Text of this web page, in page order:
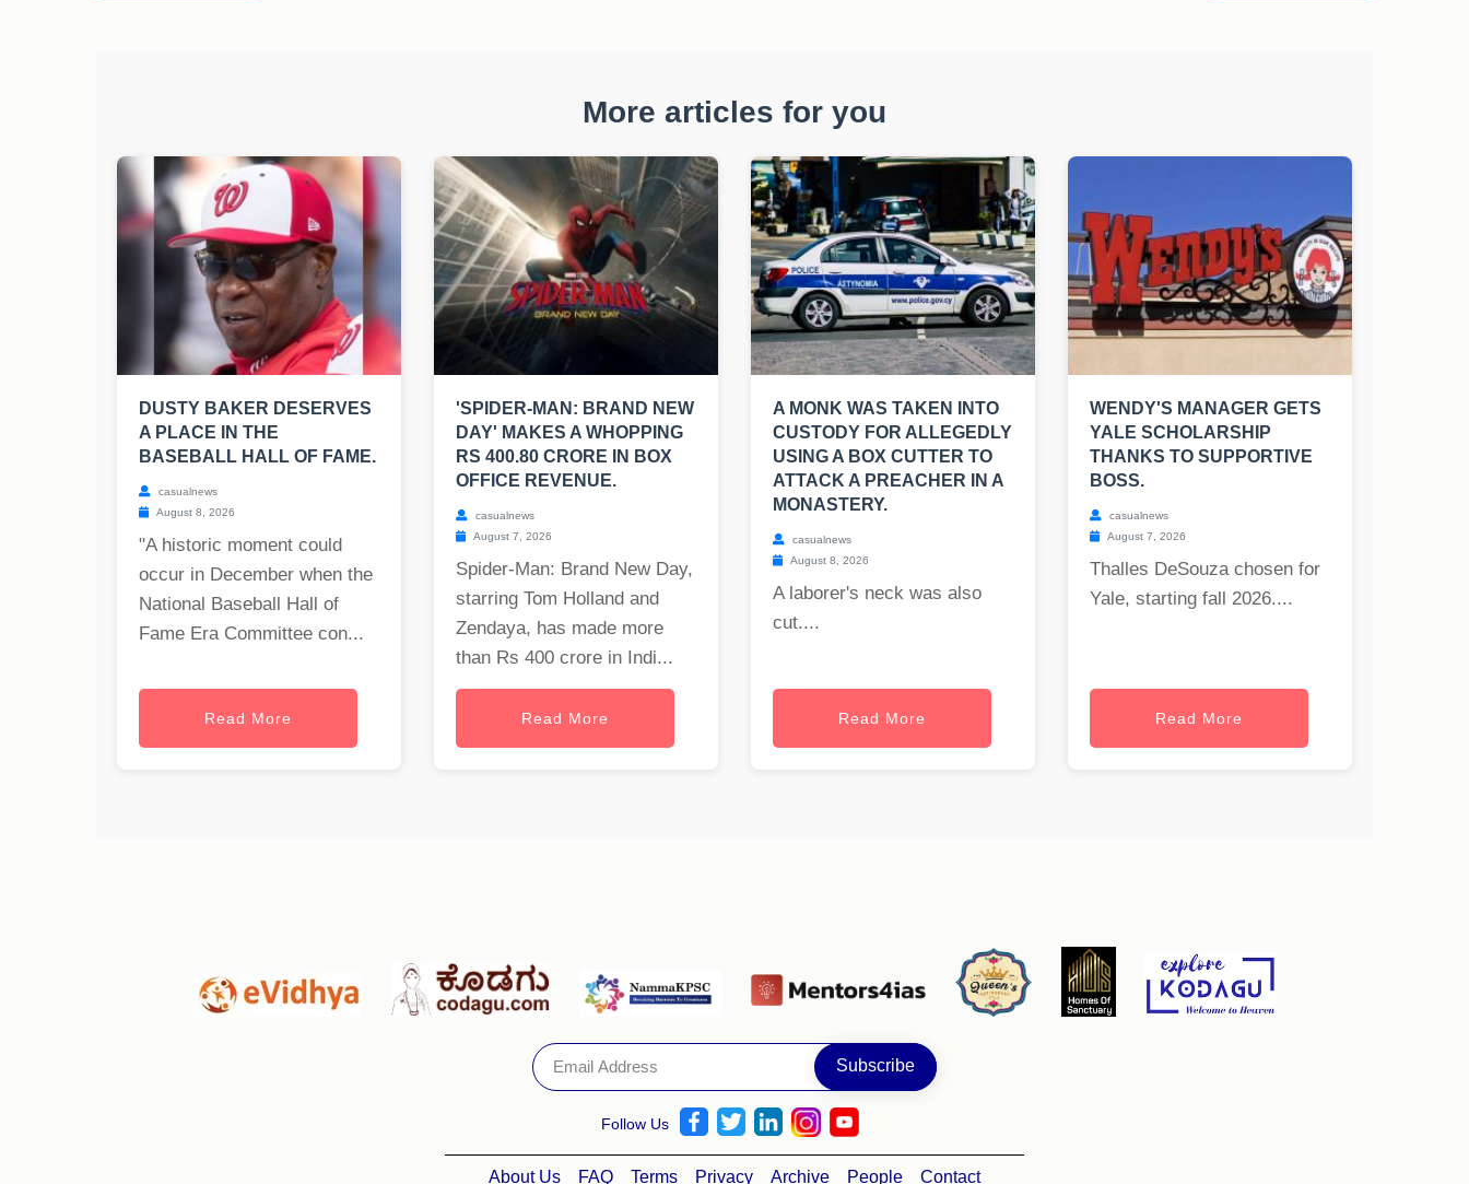
More articles for you
DUSTY BAKER DESERVES
A PLACE IN THE
BASEBALL HALL OF FAME.
casualnews
August 8, 2026
"A historic moment could
occur in December when the
National Baseball Hall of
Fame Era Committee con...
Read More
'SPIDER-MAN: BRAND NEW
DAY' MAKES A WHOPPING
RS 400.80 CRORE IN BOX
OFFICE REVENUE.
casualnews
August 7, 2026
Spider-Man: Brand New Day,
starring Tom Holland and
Zendaya, has made more
than Rs 400 crore in Indi...
Read More
A MONK WAS TAKEN INTO
CUSTODY FOR ALLEGEDLY
USING A BOX CUTTER TO
ATTACK A PREACHER IN A
MONASTERY.
casualnews
August 8, 2026
A laborer's neck was also
cut....
Read More
WENDY'S MANAGER GETS
YALE SCHOLARSHIP
THANKS TO SUPPORTIVE
BOSS.
casualnews
August 7, 2026
Thalles DeSouza chosen for
Yale, starting fall 2026....
Read More
Follow Us
About Us FAQ Terms Privacy Archive People Contact